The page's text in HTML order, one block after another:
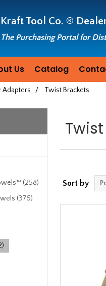
Kraft Tool Co. ®
The Purchasing Portal for
Us Catalog
Adapters / Twist Brackets
(258)
(375)
Sort by